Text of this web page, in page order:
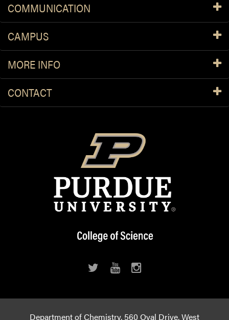
COMMUNICATION
CAMPUS
MORE INFO
CONTACT
Department of Chemistry, 560 Oval Drive, West